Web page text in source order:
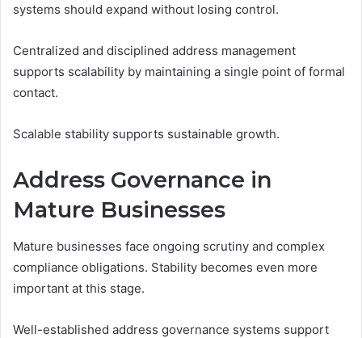
systems should expand without losing control.
Centralized and disciplined address management
supports scalability by maintaining a single point of formal
contact.
Scalable stability supports sustainable growth.
Address Governance in
Mature Businesses
Mature businesses face ongoing scrutiny and complex
compliance obligations. Stability becomes even more
important at this stage.
Well-established address governance systems support